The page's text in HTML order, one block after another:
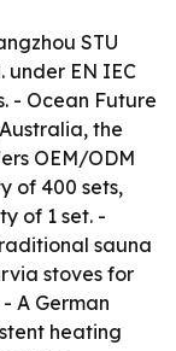
STU
under EN IEC
- Ocean Future
the
OEM/ODM
of 400 sets,
of 1 set. -
sauna
stoves for
A German
heating